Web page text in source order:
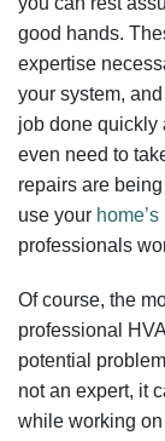
good hands.
expertise
your system,
job done quickly
even need to
repairs are
use your
professionals
Of course, the
professional
potential
not an expert, it
while working